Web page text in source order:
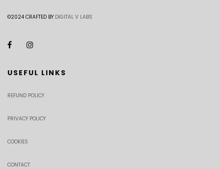
©2024 CRAFTED BY DIGITAL V LABS
USEFUL LINKS
REFUND POLICY
PRIVACY POLICY
COOKIES
CONTACT